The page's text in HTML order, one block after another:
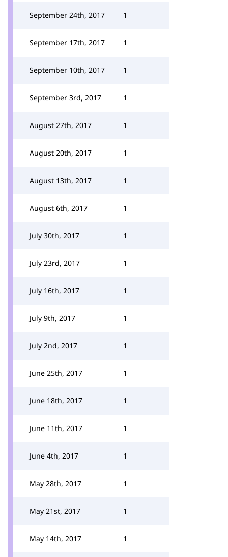
September 24th, 2017 1
September 17th, 2017 1
September 10th, 2017 1
September 3rd, 2017 1
August 27th, 2017 1
August 20th, 2017 1
August 13th, 2017 1
August 6th, 2017 1
July 30th, 2017 1
July 23rd, 2017 1
July 16th, 2017 1
July 9th, 2017 1
July 2nd, 2017 1
June 25th, 2017 1
June 18th, 2017 1
June 11th, 2017 1
June 4th, 2017 1
May 28th, 2017 1
May 21st, 2017 1
May 14th, 2017 1